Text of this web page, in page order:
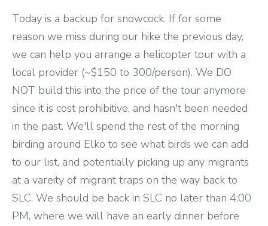
Today is a backup for snowcock. If for some
reason we miss during our hike the previous day,
we can help you arrange a helicopter tour with a
local provider (~$150 to 300/person). We DO
NOT build this into the price of the tour anymore
since it is cost prohibitive, and hasn't been needed
in the past. We'll spend the rest of the morning
birding around Elko to see what birds we can add
to our list, and potentially picking up any migrants
at a vareity of migrant traps on the way back to
SLC. We should be back in SLC no later than 4:00
PM, where we will have an early dinner before